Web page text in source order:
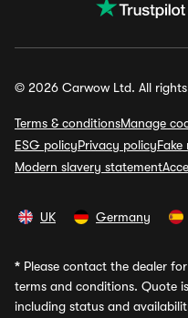
© 2026 Carwow Ltd. All rights
Terms & conditionsManage
ESG policyPrivacy policyFake
Modern slavery statement
UK Germany
* Please contact the dealer
terms and conditions. Quote
including status and